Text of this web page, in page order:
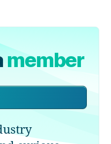
member